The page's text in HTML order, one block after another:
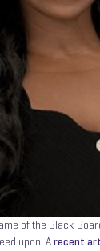
of the Black
upon. Arecent